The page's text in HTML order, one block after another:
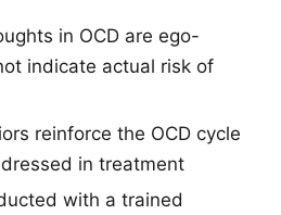
in OCD are ego-
indicate actual risk of
reinforce the OCD cycle
in treatment
with a trained